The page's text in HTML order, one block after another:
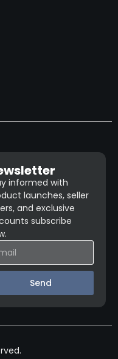
informed with
launches, seller
and exclusive
subscribe
Send